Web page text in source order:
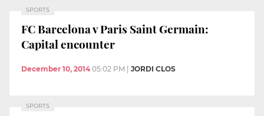
SPORTS
FC Barcelona v Paris Saint Germain:
Capital encounter
December 10, 2014 05:02 PM | JORDI CLOS
SPORTS